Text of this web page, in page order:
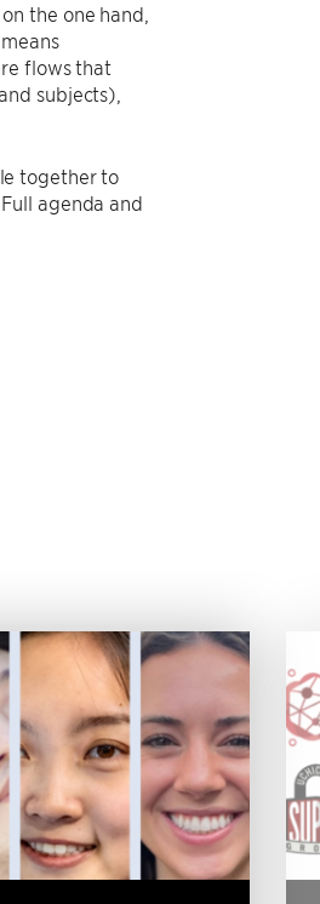
the one hand,
flows that
subjects),
together to
agenda and